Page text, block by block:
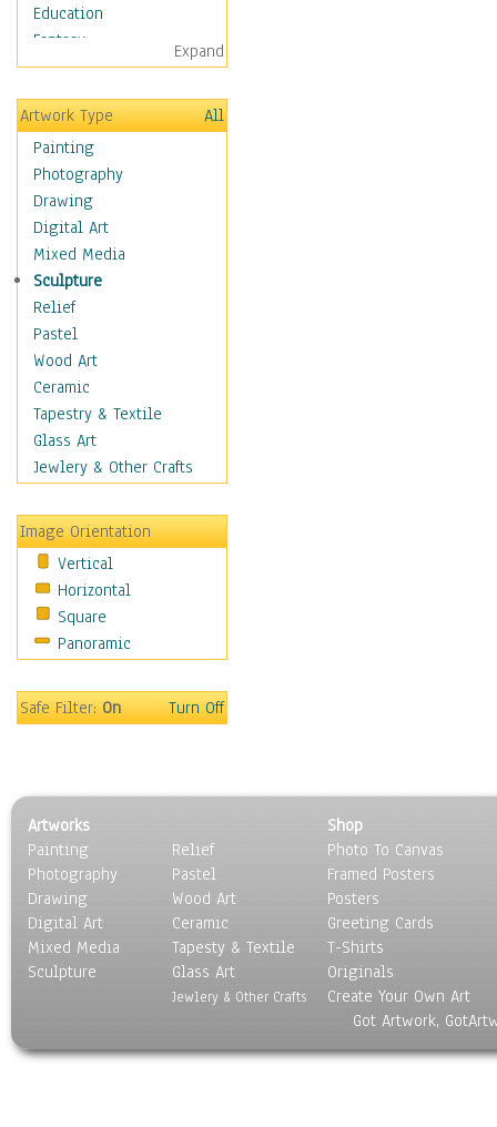
Education
Fantasy
Figurative
Hobbies
Holidays
Home & Hearth
Maps
Military & Law
Motivational
Movies
Music
People
Places
Religion & Spirituality
Scenic / Landscapes
Seasons
Autumn
Spring
Winter
Sport
Still Life
Surrealism
Transportation
World Culture
Expand
Artwork Type
All
Painting
Photography
Drawing
Digital Art
Mixed Media
Sculpture
Relief
Pastel
Wood Art
Ceramic
Tapestry & Textile
Glass Art
Jewlery & Other Crafts
Image Orientation
Vertical
Horizontal
Square
Panoramic
Safe Filter:On Turn Off
Artworks
Painting
Photography
Drawing
Digital Art
Mixed Media
Sculpture
Relief
Pastel
Wood Art
Ceramic
Tapesty & Textile
Glass Art
Jewlery & Other Crafts
Shop
Photo To Canvas
Framed Posters
Posters
Greeting Cards
T-Shirts
Originals
Create Your Own Art
Got Artwork,